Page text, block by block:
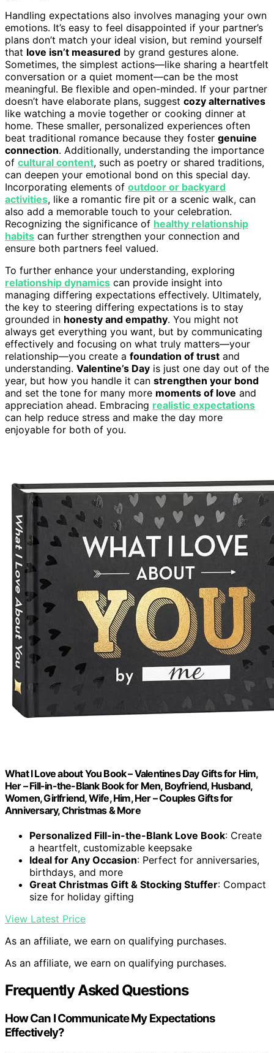
Handling expectations also involves managing your own
emotions. It’s easy to feel disappointed if your partner’s
plans don’t match your ideal vision, but remind yourself
that love isn’t measured by grand gestures alone.
Sometimes, the simplest actions—like sharing a heartfelt
conversation or a quiet moment—can be the most
meaningful. Be flexible and open-minded. If your partner
doesn’t have elaborate plans, suggest cozy alternatives
like watching a movie together or cooking dinner at
home. These smaller, personalized experiences often
beat traditional romance because they foster genuine
connection. Additionally, understanding the importance
of cultural content, such as poetry or shared traditions,
can deepen your emotional bond on this special day.
Incorporating elements of outdoor or backyard
activities, like a romantic fire pit or a scenic walk, can
also add a memorable touch to your celebration.
Recognizing the significance of healthy relationship
habits can further strengthen your connection and
ensure both partners feel valued.
To further enhance your understanding, exploring
relationship dynamics can provide insight into
managing differing expectations effectively. Ultimately,
the key to steering differing expectations is to stay
grounded in honesty and empathy. You might not
always get everything you want, but by communicating
effectively and focusing on what truly matters—your
relationship—you create a foundation of trust and
understanding. Valentine’s Day is just one day out of the
year, but how you handle it can strengthen your bond
and set the tone for many more moments of love and
appreciation ahead. Embracing realistic expectations
can help reduce stress and make the day more
enjoyable for both of you.
What I Love about You Book – Valentines Day Gifts for Him,
Her – Fill-in-the-Blank Book for Men, Boyfriend, Husband,
Women, Girlfriend, Wife, Him, Her – Couples Gifts for
Anniversary, Christmas & More
Personalized Fill-in-the-Blank Love Book: Create
a heartfelt, customizable keepsake
Ideal for Any Occasion: Perfect for anniversaries,
birthdays, and more
Great Christmas Gift & Stocking Stuffer: Compact
size for holiday gifting
View Latest Price
As an affiliate, we earn on qualifying purchases.
As an affiliate, we earn on qualifying purchases.
Frequently Asked Questions
How Can I Communicate My Expectations
Effectively?